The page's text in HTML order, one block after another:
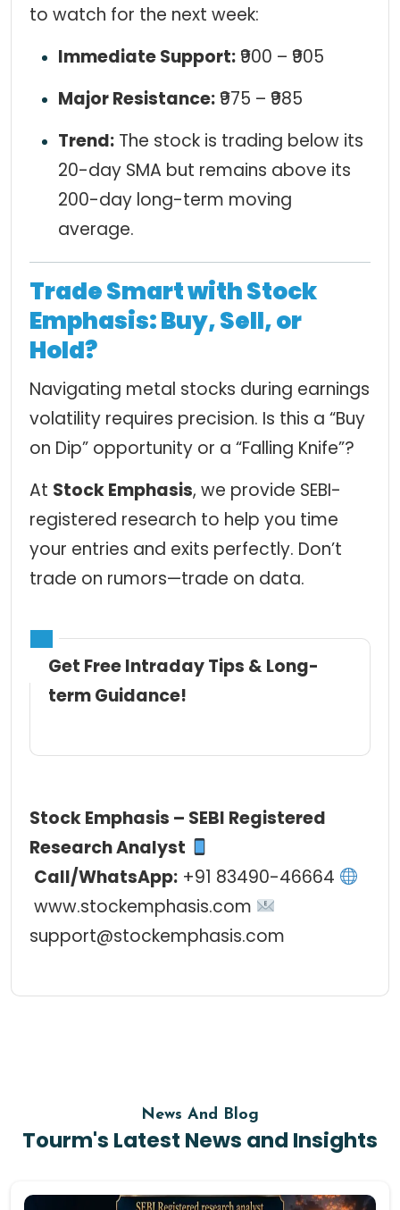
to watch for the next week:
Immediate Support: ₹900 – ₹905
Major Resistance: ₹975 – ₹985
Trend: The stock is trading below its
20-day SMA but remains above its
200-day long-term moving
average.
Trade Smart with Stock
Emphasis: Buy, Sell, or
Hold?
Navigating metal stocks during earnings
volatility requires precision. Is this a “Buy
on Dip” opportunity or a “Falling Knife”?
At Stock Emphasis, we provide SEBI-
registered research to help you time
your entries and exits perfectly. Don’t
trade on rumors—trade on data.
Get Free Intraday Tips & Long-
term Guidance!
Stock Emphasis – SEBI Registered
Research Analyst
Call/WhatsApp: +91 83490-46664
www.stockemphasis.com
support@stockemphasis.com
News And Blog
Tourm's Latest News and Insights